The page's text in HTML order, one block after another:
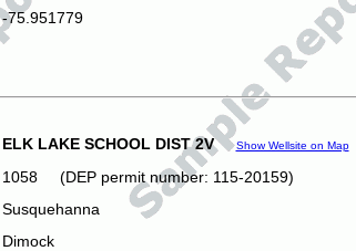
-75.951779
ELK LAKE SCHOOL DIST 2V Show Wellsite on Map
1058 (DEP permit number: 115-20159)
Susquehanna
Dimock